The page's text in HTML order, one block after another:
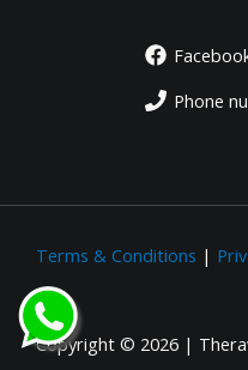
Phone
Terms & Conditions |
Copyright © 2026 |